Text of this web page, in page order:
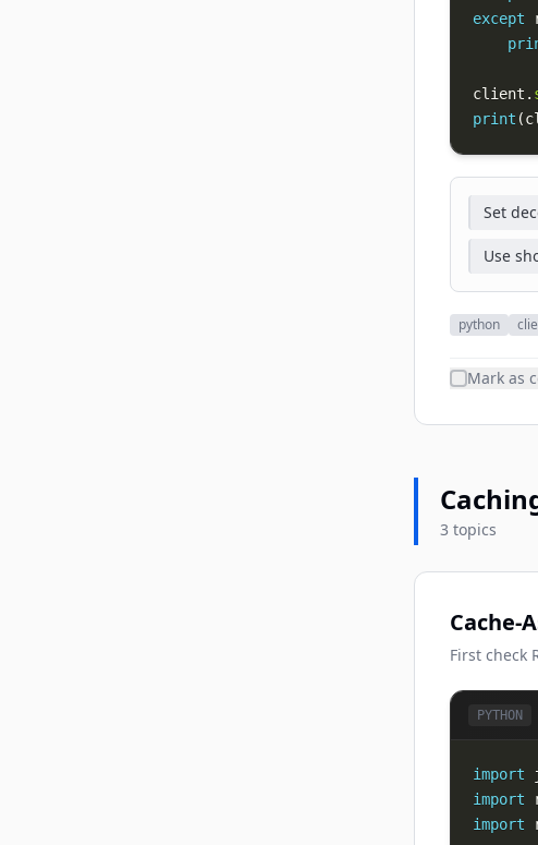
except
client .
print (
Set
Use
python
Mark as
3 topics
Cache-
First check
PYTHON
import
import
import